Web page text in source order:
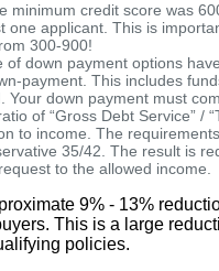
minimum credit score was
applicant. This is
300-900!
of down payment options
payment. This includes
down payment must
of “Gross Debt Service” /
to income. The
35/42. The result is
to the allowed income.
9% - 13%
This is a large
policies.